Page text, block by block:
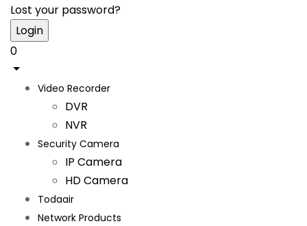
Lost your password?
0
Video Recorder
DVR
NVR
Security Camera
IP Camera
HD Camera
Todaair
Network Products